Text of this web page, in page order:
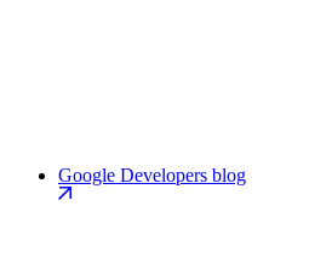
Google Developers blog